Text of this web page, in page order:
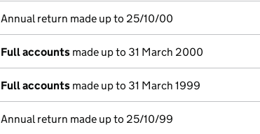
Annual return made up to 25/10/00
Full accounts made up to 31 March 2000
Full accounts made up to 31 March 1999
Annual return made up to 25/10/99